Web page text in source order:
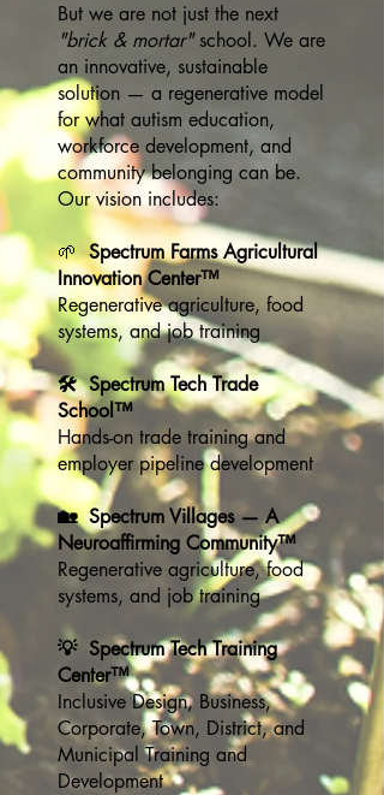
But we are not just the next
"brick & mortar"school. We are
an innovative, sustainable
solution — a regenerative model
for what autism education,
workforce development, and
community belonging can be.
Our vision includes:
🌱Spectrum Farms Agricultural
Innovation Center™
Regenerative agriculture, food
systems, and job training
🛠️ Spectrum Tech Trade
School™
Hands-on trade training and
employer pipeline development
🏡 Spectrum Villages — A
Neuroaffirming Community™
Regenerative agriculture, food
systems, and job training
💡 Spectrum Tech Training
Center™
Inclusive Design, Business,
Corporate, Town, District, and
Municipal Training and
Development